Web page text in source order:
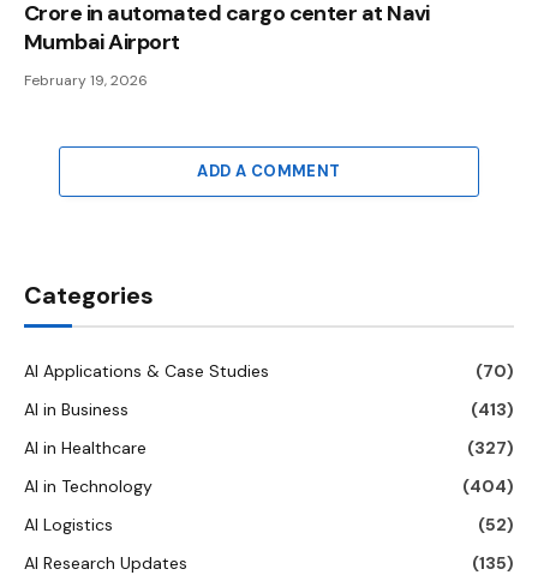
Crore in automated cargo center at Navi
Mumbai Airport
February 19, 2026
ADD A COMMENT
Categories
AI Applications & Case Studies
(70)
AI in Business
(413)
AI in Healthcare
(327)
AI in Technology
(404)
AI Logistics
(52)
AI Research Updates
(135)